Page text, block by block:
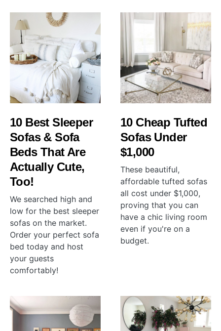
10 Best Sleeper
Sofas & Sofa
Beds That Are
Actually Cute,
Too!
We searched high and
low for the best sleeper
sofas on the market.
Order your perfect sofa
bed today and host
your guests
comfortably!
10 Cheap Tufted
Sofas Under
$1,000
These beautiful,
affordable tufted sofas
all cost under $1,000,
proving that you can
have a chic living room
even if you're on a
budget.